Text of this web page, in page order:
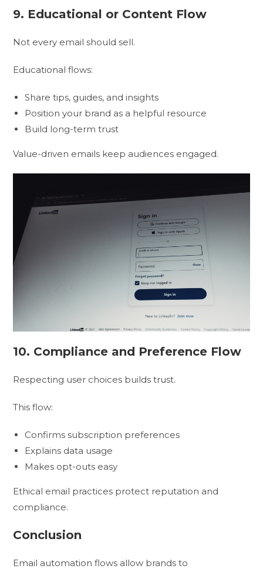
9. Educational or Content Flow
Not every email should sell.
Educational flows:
Share tips, guides, and insights
Position your brand as a helpful resource
Build long-term trust
Value-driven emails keep audiences engaged.
10. Compliance and Preference Flow
Respecting user choices builds trust.
This flow:
Confirms subscription preferences
Explains data usage
Makes opt-outs easy
Ethical email practices protect reputation and
compliance.
Conclusion
Email automation flows allow brands to